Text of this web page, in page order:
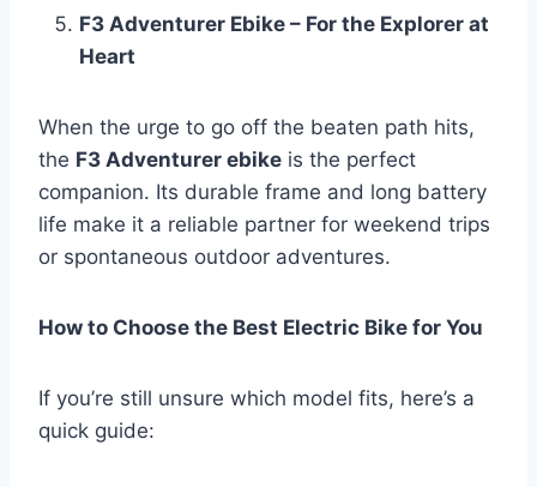
F3 Adventurer Ebike – For the Explorer at
Heart
When the urge to go off the beaten path hits,
the F3 Adventurer ebike is the perfect
companion. Its durable frame and long battery
life make it a reliable partner for weekend trips
or spontaneous outdoor adventures.
How to Choose the Best Electric Bike for You
If you’re still unsure which model fits, here’s a
quick guide: